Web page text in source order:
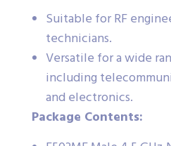
Suitable for RF
technicians.
Versatile for a wide
including
and electronics.
Package Contents: